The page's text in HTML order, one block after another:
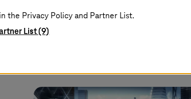
the Privacy Policy and Partner List.
List (9)